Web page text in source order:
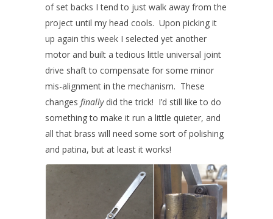
of set backs I tend to just walk away from the
project until my head cools. Upon picking it
up again this week I selected yet another
motor and built a tedious little universal joint
drive shaft to compensate for some minor
mis-alignment in the mechanism. These
changes finallydid the trick! I’d still like to do
something to make it run a little quieter, and
all that brass will need some sort of polishing
and patina, but at least it works!